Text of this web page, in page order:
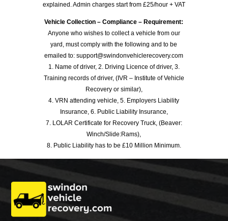
explained. Admin charges start from £25/hour + VAT
Vehicle Collection – Compliance – Requirement:
Anyone who wishes to collect a vehicle from our
yard, must comply with the following and to be
emailed to: support@swindonvehiclerecovery.com
1. Name of driver, 2. Driving Licence of driver, 3.
Training records of driver, (IVR – Institute of Vehicle
Recovery or similar),
4. VRN attending vehicle, 5. Employers Liability
Insurance, 6. Public Liability Insurance,
7. LOLAR Certificate for Recovery Truck, (Beaver:
Winch/Slide:Rams),
8. Public Liability has to be £10 Million Minimum.